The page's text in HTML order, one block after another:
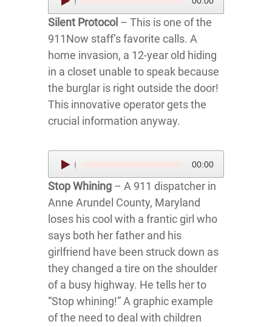
Player
Silent Protocol – This is one of the
911Now staff’s favorite calls. A
home invasion, a 12-year old hiding
in a closet unable to speak because
the burglar is right outside the door!
This innovative operator gets the
crucial information anyway.
Audio
Player
00:00
Stop Whining – A 911 dispatcher in
Anne Arundel County, Maryland
loses his cool with a frantic girl who
says both her father and his
girlfriend have been struck down as
they changed a tire on the shoulder
of a busy highway. He tells her to
“Stop whining!” A graphic example
of the need to deal with children